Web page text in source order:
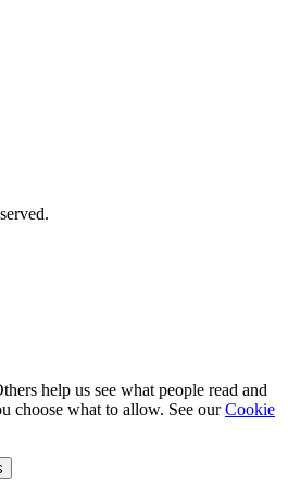
help us see what people read and
choose what to allow. See ourCookie